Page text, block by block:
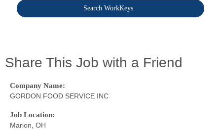
Search WorkKeys
Share This Job with a Friend
Company Name:
GORDON FOOD SERVICE INC
Job Location:
Marion, OH